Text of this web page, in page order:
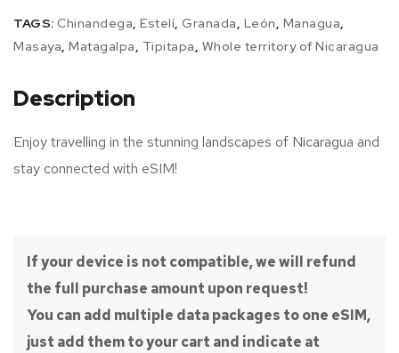
TAGS: Chinandega, Estelí, Granada, León, Managua,
Masaya, Matagalpa, Tipitapa, Whole territory of Nicaragua
Description
Enjoy travelling in the stunning landscapes of Nicaragua and
stay connected with eSIM!
If your device is not compatible, we will refund
the full purchase amount upon request!
You can add multiple data packages to one eSIM,
just add them to your cart and indicate at